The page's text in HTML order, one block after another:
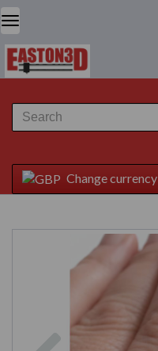
Change currency
Previous